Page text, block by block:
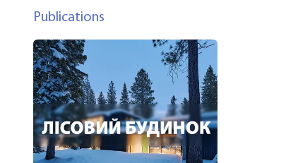
Publications